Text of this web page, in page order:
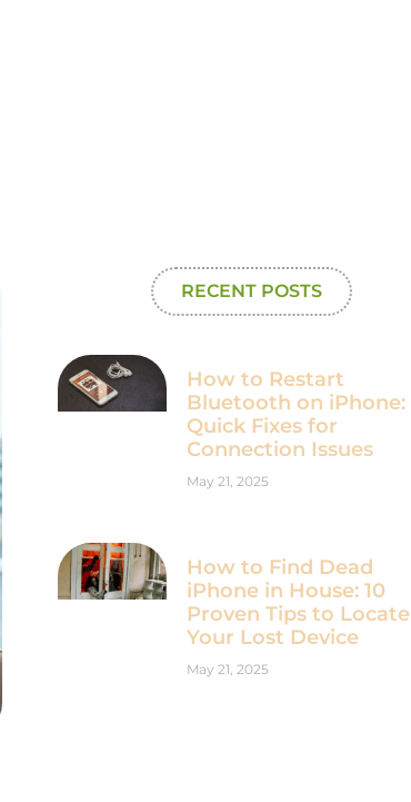
RECENT POSTS
How to Restart
Bluetooth on iPhone:
Quick Fixes for
Connection Issues
May 21, 2025
How to Find Dead
iPhone in House: 10
Proven Tips to Locate
Your Lost Device
May 21, 2025